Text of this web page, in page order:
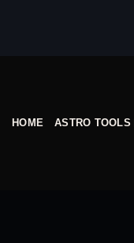
HOME ASTRO TOOLS